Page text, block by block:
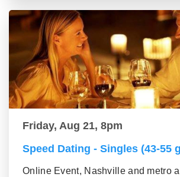
Friday, Aug 21, 8pm
Speed Dating - Singles (43-55
Online Event, Nashville and metro